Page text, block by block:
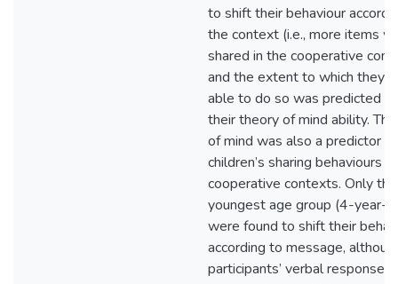
to shift their behaviour
the context (i.e., more items
shared in the cooperative
and the extent to which they
able to do so was predicted
their theory of mind ability.
of mind was also a predictor of
children’s sharing behaviours in
cooperative contexts. Only the
youngest age group (4-year-
were found to shift their
according to message,
participants’ verbal responses